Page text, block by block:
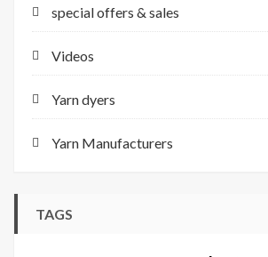
special offers & sales
Videos
Yarn dyers
Yarn Manufacturers
TAGS